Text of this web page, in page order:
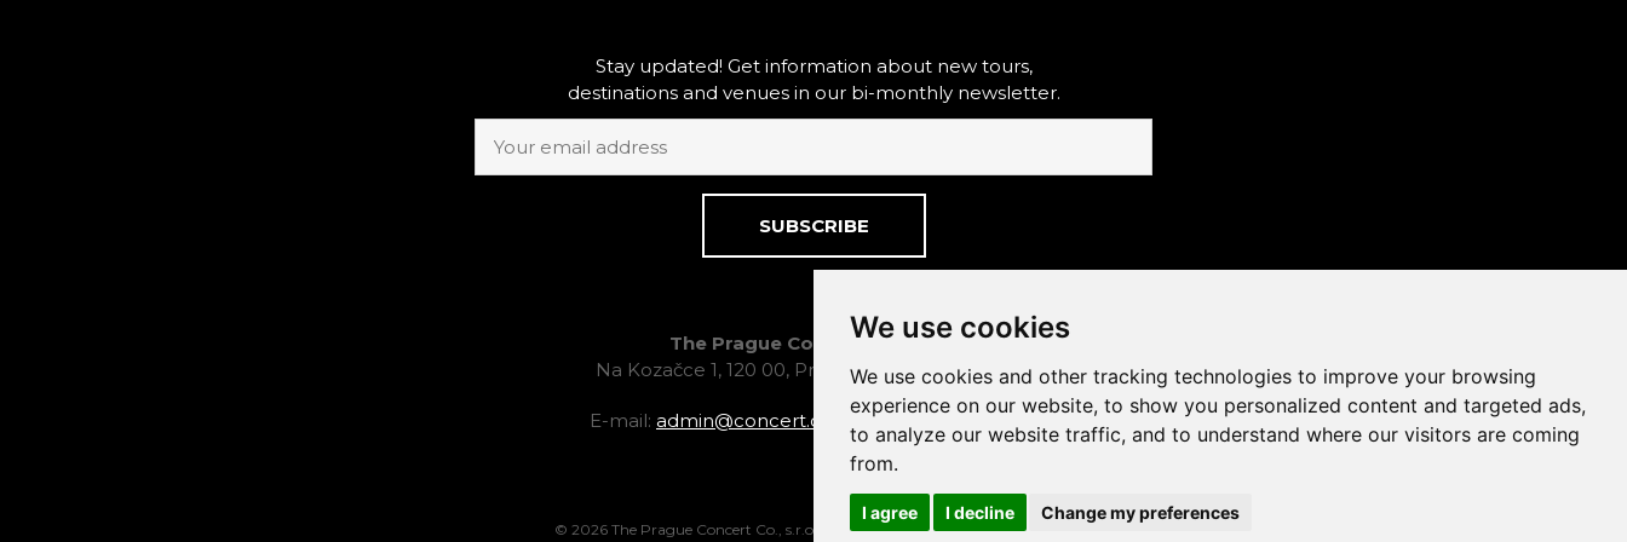
We use cookies
We use cookies and other tracking technologies to improve your browsing
experience on our website, to show you personalized content and targeted ads,
to analyze our website traffic, and to understand where our visitors are coming
from.
I agree I decline Change my preferences
Stay updated! Get information about new tours,
destinations and venues in our bi-monthly newsletter.
SUBSCRIBE
The Prague Concert Co., s.r.o.
Na Kozačce 1, 120 00, Prague 2, Czech Republic
E-mail: admin@concert.cz , tel.: +420 222 524 388
© 2026 The Prague Concert Co., s.r.o. Facebook LinkedIn